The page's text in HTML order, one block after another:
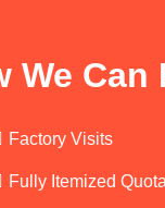
We Can
Factory Visits
Fully Itemized